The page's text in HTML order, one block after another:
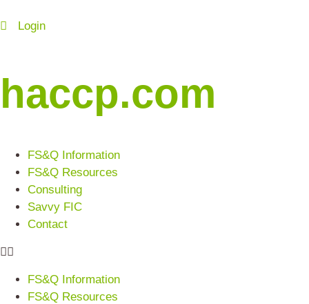
Login
haccp.com
FS&Q Information
FS&Q Resources
Consulting
Savvy FIC
Contact
FS&Q Information
FS&Q Resources